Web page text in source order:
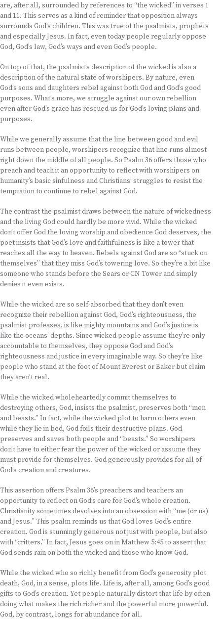
are, after all, surrounded by references to “the wicked” in verses 1
and 11. This serves as a kind of reminder that opposition always
surrounds God’s children. This was true of the psalmists, prophets
and especially Jesus. In fact, even today people regularly oppose
God, God’s law, God’s ways and even God’s people.
On top of that, the psalmist’s description of the wicked is also a
description of the natural state of worshipers. By nature, even
God’s sons and daughters rebel against both God and God’s good
purposes. What’s more, we struggle against our own rebellion
even after God’s grace has rescued us for God’s loving plans and
purposes.
While we generally assume that the line between good and evil
runs between people, worshipers recognize that line runs almost
right down the middle of all people. So Psalm 36 offers those who
preach and teach it an opportunity to reflect with worshipers on
humanity’s basic sinfulness and Christians’ struggles to resist the
temptation to continue to rebel against God.
The contrast the psalmist draws between the nature of wickedness
and the living God could hardly be more vivid. While the wicked
don’t offer God the loving worship and obedience God deserves, the
poet insists that God’s love and faithfulness is like a tower that
reaches all the way to heaven. Rebels against God are so “stuck on
themselves” that they miss God’s towering love. So they’re a bit like
someone who stands before the Sears or CN Tower and simply
denies it even exists.
While the wicked are so self-absorbed that they don’t even
recognize their rebellion against God, God’s righteousness, the
psalmist professes, is like mighty mountains and God’s justice is
like the oceans’ depths. Since wicked people assume they’re only
accountable to themselves, they oppose God and God’s
righteousness and justice in every imaginable way. So they’re like
people who stand at the foot of Mount Everest or Baker but claim
they aren’t real.
While the wicked wholeheartedly commit themselves to
destroying others, God, insists the psalmist, preserves both “men
and beasts.” In fact, while the wicked plot to harm others even
while they lie in bed, God foils their destructive plans. God
preserves and saves both people and “beasts.” So worshipers
don’t have to either fear the power of the wicked or assume they
must provide for themselves. God generously provides for all of
God’s creation and creatures.
This assertion offers Psalm 36’s preachers and teachers an
opportunity to reflect on God’s care for God’s whole creation.
Christianity sometimes devolves into an obsession with “me (or us)
and Jesus.” This psalm reminds us that God loves God’s entire
creation. God is stunningly generous not just with people, but also
with “critters.” In fact, Jesus goes on in Matthew 5:45 to assert that
God sends rain on both the wicked and those who know God.
While the wicked who so richly benefit from God’s generosity plot
death, God, in a sense, plots life. Life is, after all, among God’s good
gifts to God’s creation. Yet people naturally distort that life by often
doing what makes the rich richer and the powerful more powerful.
God, by contrast, longs for abundance for all.